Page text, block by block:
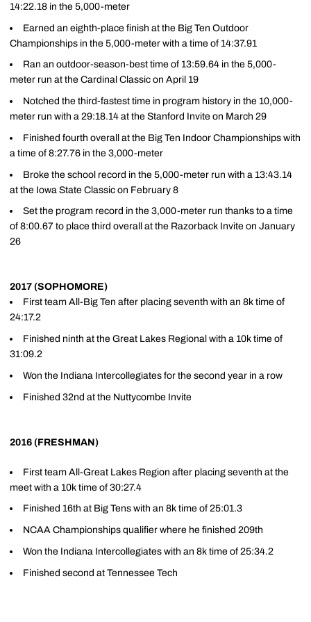
14:22.18 in the 5,000-meter
Earned an eighth-place finish at the Big Ten Outdoor
Championships in the 5,000-meter with a time of 14:37.91
Ran an outdoor-season-best time of 13:59.64 in the 5,000-
meter run at the Cardinal Classic on April 19
Notched the third-fastest time in program history in the 10,000-
meter run with a 29:18.14 at the Stanford Invite on March 29
Finished fourth overall at the Big Ten Indoor Championships with
a time of 8:27.76 in the 3,000-meter
Broke the school record in the 5,000-meter run with a 13:43.14
at the Iowa State Classic on February 8
Set the program record in the 3,000-meter run thanks to a time
of 8:00.67 to place third overall at the Razorback Invite on January
26
2017 (SOPHOMORE)
First team All-Big Ten after placing seventh with an 8k time of
24:17.2
Finished ninth at the Great Lakes Regional with a 10k time of
31:09.2
Won the Indiana Intercollegiates for the second year in a row
Finished 32nd at the Nuttycombe Invite
2016 (FRESHMAN)
First team All-Great Lakes Region after placing seventh at the
meet with a 10k time of 30:27.4
Finished 16th at Big Tens with an 8k time of 25:01.3
NCAA Championships qualifier where he finished 209th
Won the Indiana Intercollegiates with an 8k time of 25:34.2
Finished second at Tennessee Tech